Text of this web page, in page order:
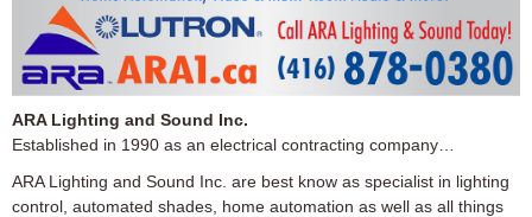
ARA Lighting and Sound Inc.
Established in 1990 as an electrical contracting company…
ARA Lighting and Sound Inc. are best know as specialist in lighting
control, automated shades, home automation as well as all things